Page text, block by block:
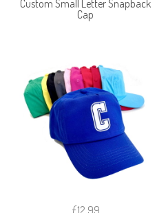
Custom Small Letter Snapback
Cap
£12.99